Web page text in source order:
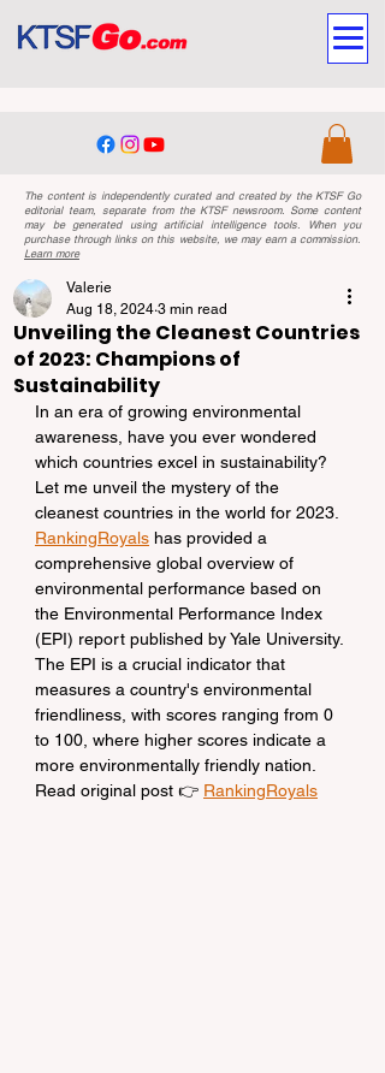
The content is independently curated and created by the KTSF Go
editorial team, separate from the KTSF newsroom. Some content
may be generated using artificial intelligence tools. When you
purchase through links on this website, we may earn a commission.
Learn more
Unveiling the Cleanest Countries
of 2023: Champions of
Sustainability
Valerie
Aug 18, 2024 3 min read
In an era of growing environmental
awareness, have you ever wondered
which countries excel in sustainability?
Let me unveil the mystery of the
cleanest countries in the world for 2023.
RankingRoyals has provided a
comprehensive global overview of
environmental performance based on
the Environmental Performance Index
(EPI) report published by Yale University.
The EPI is a crucial indicator that
measures a country's environmental
friendliness, with scores ranging from 0
to 100, where higher scores indicate a
more environmentally friendly nation.
Read original post 👉 RankingRoyals